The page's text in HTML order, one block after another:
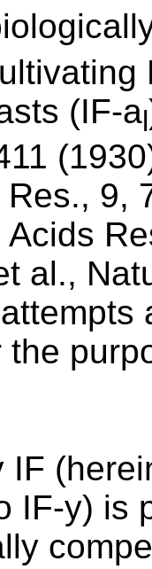
(IF-al
9,
al.,
the
IF
IF-y) is